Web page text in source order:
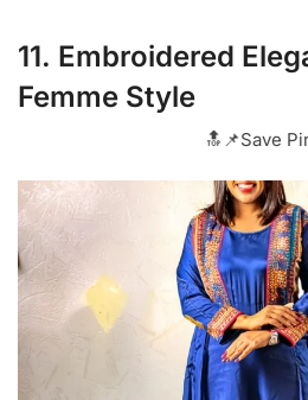
11. Embroidered
Femme Style
🔝📌Save